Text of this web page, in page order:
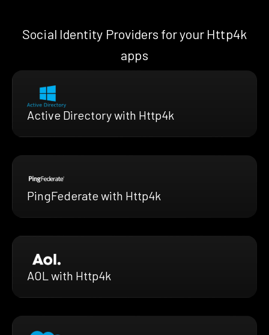
Social Identity Providers for your Http4k
apps
Active Directory with Http4k
PingFederate with Http4k
AOL with Http4k